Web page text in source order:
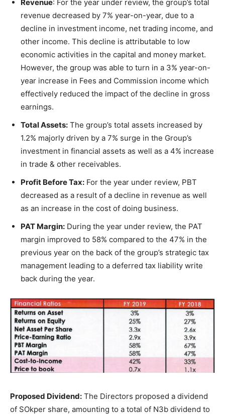
Revenue: For the year under review, the group’s total
revenue decreased by 7% year-on-year, due to a
decline in investment income, net trading income, and
other income. This decline is attributable to low
economic activities in the capital and money market.
However, the group was able to turn in a 3% year-on-
year increase in Fees and Commission income which
effectively reduced the impact of the decline in gross
earnings.
Total Assets: The group’s total assets increased by
1.2% majorly driven by a 7% surge in the Group’s
investment in financial assets as well as a 4% increase
in trade & other receivables.
Profit Before Tax: For the year under review, PBT
decreased as a result of a decline in revenue as well
as an increase in the cost of doing business.
PAT Margin: During the year under review, the PAT
margin improved to 58% compared to the 47% in the
previous year on the back of the group’s strategic tax
management leading to a deferred tax liability write
back during the year.
Proposed Dividend: The Directors proposed a dividend
of SOkper share, amounting to a total of N3b dividend to